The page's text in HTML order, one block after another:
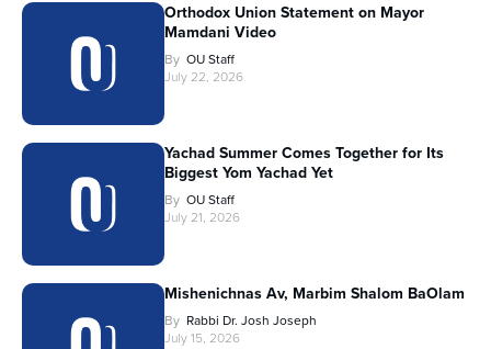
Orthodox Union Statement on Mayor
Mamdani Video
By OU Staff
July 22, 2026
Yachad Summer Comes Together for Its
Biggest Yom Yachad Yet
By OU Staff
July 21, 2026
Mishenichnas Av, Marbim Shalom BaOlam
By Rabbi Dr. Josh Joseph
July 15, 2026